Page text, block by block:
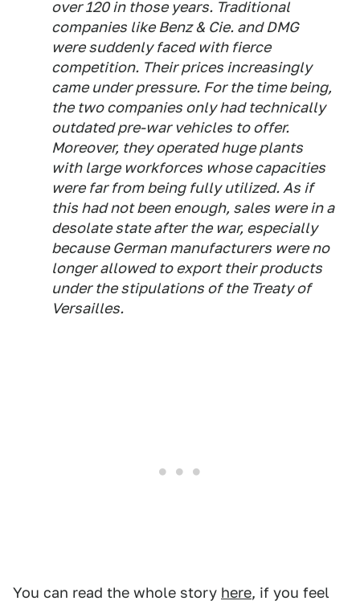
over 120 in those years. Traditional
companies like Benz & Cie. and DMG
were suddenly faced with fierce
competition. Their prices increasingly
came under pressure. For the time being,
the two companies only had technically
outdated pre-war vehicles to offer.
Moreover, they operated huge plants
with large workforces whose capacities
were far from being fully utilized. As if
this had not been enough, sales were in a
desolate state after the war, especially
because German manufacturers were no
longer allowed to export their products
under the stipulations of the Treaty of
Versailles.
You can read the whole story here, if you feel